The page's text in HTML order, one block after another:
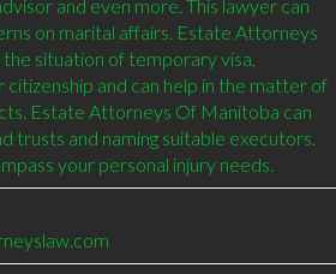
and even more. This lawyer can
on marital affairs. Estate Attorneys
situation of temporary visa,
and can help in the matter of
Estate Attorneys Of Manitoba can
trusts and naming suitable executors.